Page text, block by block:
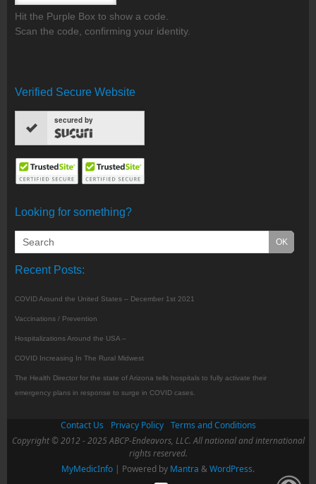
Hit the Purple Box to show a code.
Scan the code, confirming your identity.
Verified Secure Website
secured by
Looking for something?
Recent Posts:
COVID Around the United States – December 1st 2021
Vaccinations / Prevention
Hospitalizations Around the USA –
COVID Increasing In The Rural Midwest
The Health Director for the state of Arizona tells hospitals to fully activate their
emergency plans in response to surge in COVID cases.
Contact Us Privacy Policy
Terms and Conditions
Copyright © 2012 - 2025 ABCP-Endeavors, LLC. All national and international
rights reserved.
MyMedicInfo | Powered by Mantra &WordPress.